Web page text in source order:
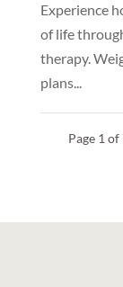
Experience
of life
therapy.
plans...
Page 1 of